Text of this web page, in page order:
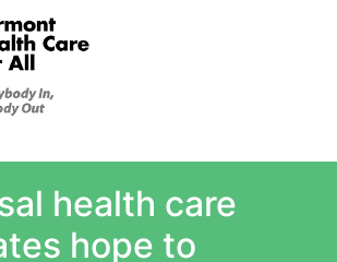
What Is Single Payer
Facts About Single Payer
Reasons for Single Payer
health care
hope to